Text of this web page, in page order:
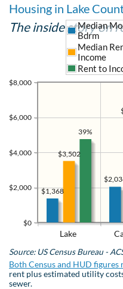
Housing in Lake
The inside story on
Lake
$0
$2,000
$4,000
$6,000
$8,000
$1,368
$3,502
Median
Bdrm
Median
Income
Rent to
39%
Source: US Census Bureau -
Both Census and HUD figures
rent plus estimated utility
sewer.